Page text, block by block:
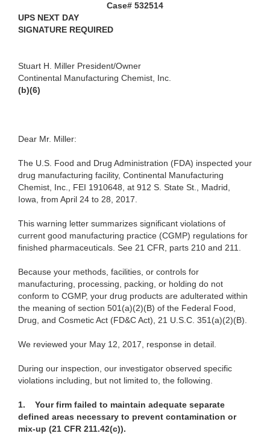
Case# 532514
UPS NEXT DAY
SIGNATURE REQUIRED
Stuart H. Miller President/Owner
Continental Manufacturing Chemist, Inc.
(b)(6)
Dear Mr. Miller:
The U.S. Food and Drug Administration (FDA) inspected your
drug manufacturing facility, Continental Manufacturing
Chemist, Inc., FEI 1910648, at 912 S. State St., Madrid,
Iowa, from April 24 to 28, 2017.
This warning letter summarizes significant violations of
current good manufacturing practice (CGMP) regulations for
finished pharmaceuticals. See 21 CFR, parts 210 and 211.
Because your methods, facilities, or controls for
manufacturing, processing, packing, or holding do not
conform to CGMP, your drug products are adulterated within
the meaning of section 501(a)(2)(B) of the Federal Food,
Drug, and Cosmetic Act (FD&C Act), 21 U.S.C. 351(a)(2)(B).
We reviewed your May 12, 2017, response in detail.
During our inspection, our investigator observed specific
violations including, but not limited to, the following.
1. Your firm failed to maintain adequate separate
defined areas necessary to prevent contamination or
mix-up (21 CFR 211.42(c)).